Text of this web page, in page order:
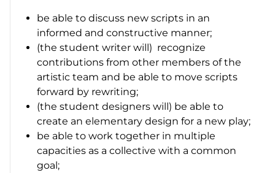
be able to discuss new scripts in an
informed and constructive manner;
(the student writer will) recognize
contributions from other members of the
artistic team and be able to move scripts
forward by rewriting;
(the student designers will) be able to
create an elementary design for a new play;
be able to work together in multiple
capacities as a collective with a common
goal;